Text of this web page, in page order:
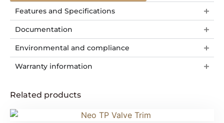
Features and Specifications
Documentation
Environmental and compliance
Warranty information
Related products